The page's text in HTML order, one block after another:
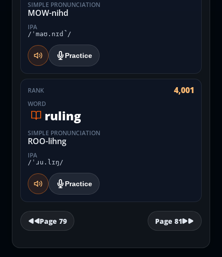
SIMPLE PRONUNCIATION
MOW-nihd
IPA
/ˈmaʊ.nɪd̚/
Practice
RANK 4,001
WORD
ruling
SIMPLE PRONUNCIATION
ROO-lihng
IPA
/ˈɹu.lɪŋ/
Practice
Page 79 Page 81